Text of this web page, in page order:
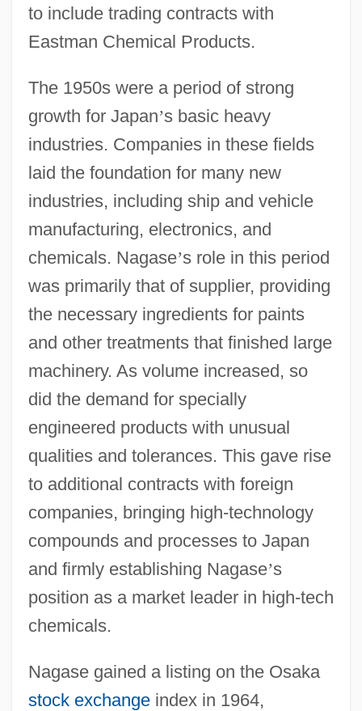
to include trading contracts with
Eastman Chemical Products.
The 1950s were a period of strong
growth for Japan’s basic heavy
industries. Companies in these fields
laid the foundation for many new
industries, including ship and vehicle
manufacturing, electronics, and
chemicals. Nagase’s role in this period
was primarily that of supplier, providing
the necessary ingredients for paints
and other treatments that finished large
machinery. As volume increased, so
did the demand for specially
engineered products with unusual
qualities and tolerances. This gave rise
to additional contracts with foreign
companies, bringing high-technology
compounds and processes to Japan
and firmly establishing Nagase’s
position as a market leader in high-tech
chemicals.
Nagase gained a listing on the Osaka
stock exchangeindex in 1964,